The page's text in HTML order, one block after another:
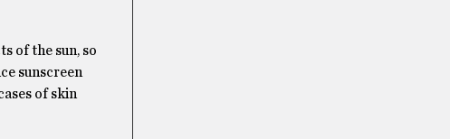
of the sun, so
sunscreen
of skin